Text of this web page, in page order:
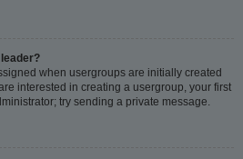
when usergroups are initially created
interested in creating a usergroup, your first
try sending a private message.